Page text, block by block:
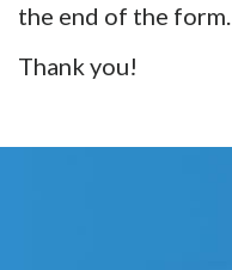
the end of the form.
Thank you!